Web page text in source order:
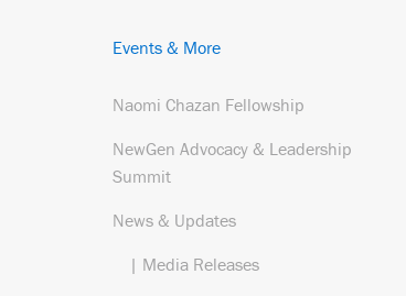
Events & More
Naomi Chazan Fellowship
NewGen Advocacy & Leadership
Summit
News & Updates
| Media Releases